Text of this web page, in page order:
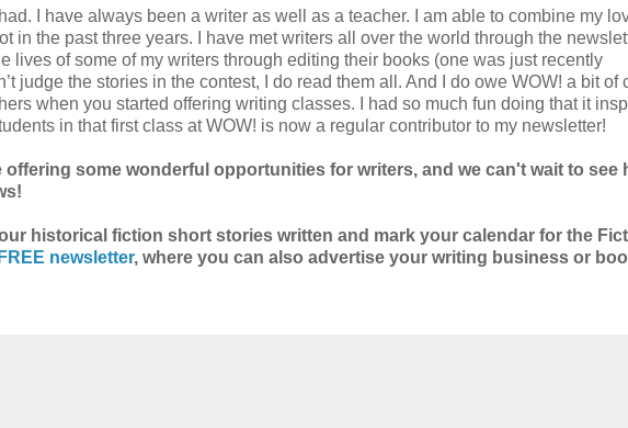
I have always been a writer as well as a teacher. I am able to combine my
in the past three years. I have met writers all over the world through the
lives of some of my writers through editing their books (one was just recently
judge the stories in the contest, I do read them all. And I do owe WOW! a bit of
when you started offering writing classes. I had so much fun doing that it
in that first class at WOW! is now a regular contributor to my newsletter!
offering some wonderful opportunities for writers, and we can't wait to see
historical fiction short stories written and mark your calendar for the
newsletter, where you can also advertise your writing business or